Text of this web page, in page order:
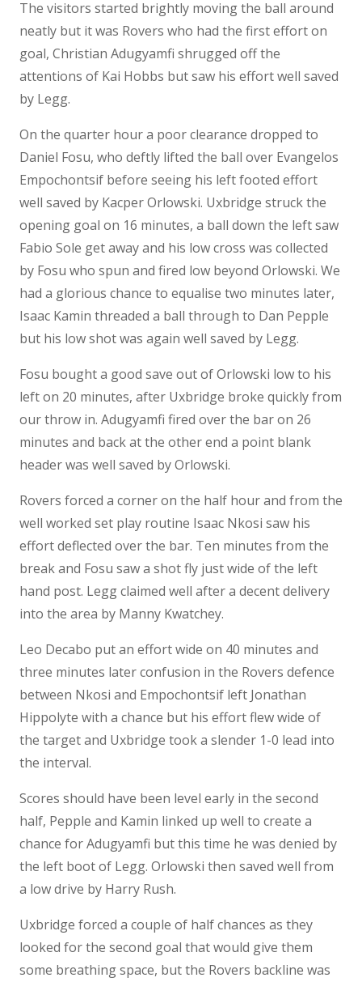
The visitors started brightly moving the ball around
neatly but it was Rovers who had the first effort on
goal, Christian Adugyamfi shrugged off the
attentions of Kai Hobbs but saw his effort well saved
by Legg.
On the quarter hour a poor clearance dropped to
Daniel Fosu, who deftly lifted the ball over Evangelos
Empochontsif before seeing his left footed effort
well saved by Kacper Orlowski. Uxbridge struck the
opening goal on 16 minutes, a ball down the left saw
Fabio Sole get away and his low cross was collected
by Fosu who spun and fired low beyond Orlowski. We
had a glorious chance to equalise two minutes later,
Isaac Kamin threaded a ball through to Dan Pepple
but his low shot was again well saved by Legg.
Fosu bought a good save out of Orlowski low to his
left on 20 minutes, after Uxbridge broke quickly from
our throw in. Adugyamfi fired over the bar on 26
minutes and back at the other end a point blank
header was well saved by Orlowski.
Rovers forced a corner on the half hour and from the
well worked set play routine Isaac Nkosi saw his
effort deflected over the bar. Ten minutes from the
break and Fosu saw a shot fly just wide of the left
hand post. Legg claimed well after a decent delivery
into the area by Manny Kwatchey.
Leo Decabo put an effort wide on 40 minutes and
three minutes later confusion in the Rovers defence
between Nkosi and Empochontsif left Jonathan
Hippolyte with a chance but his effort flew wide of
the target and Uxbridge took a slender 1-0 lead into
the interval.
Scores should have been level early in the second
half, Pepple and Kamin linked up well to create a
chance for Adugyamfi but this time he was denied by
the left boot of Legg. Orlowski then saved well from
a low drive by Harry Rush.
Uxbridge forced a couple of half chances as they
looked for the second goal that would give them
some breathing space, but the Rovers backline was